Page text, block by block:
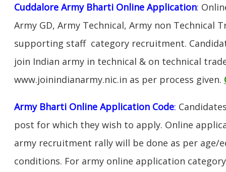
Cuddalore Army Bharti Online Application:
Army GD, Army Technical, Army non Technical
supporting staff category recruitment.
join Indian army in technical & on technical
www.joinindianarmy.nic.in as per process given.
Army Bharti Online Application Code:
post for which they wish to apply. Online
army recruitment rally will be done as per age/
conditions. For army online application